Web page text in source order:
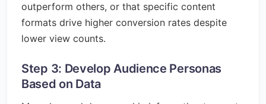
outperform others, or that specific content
formats drive higher conversion rates despite
lower view counts.
Step 3: Develop Audience Personas
Based on Data